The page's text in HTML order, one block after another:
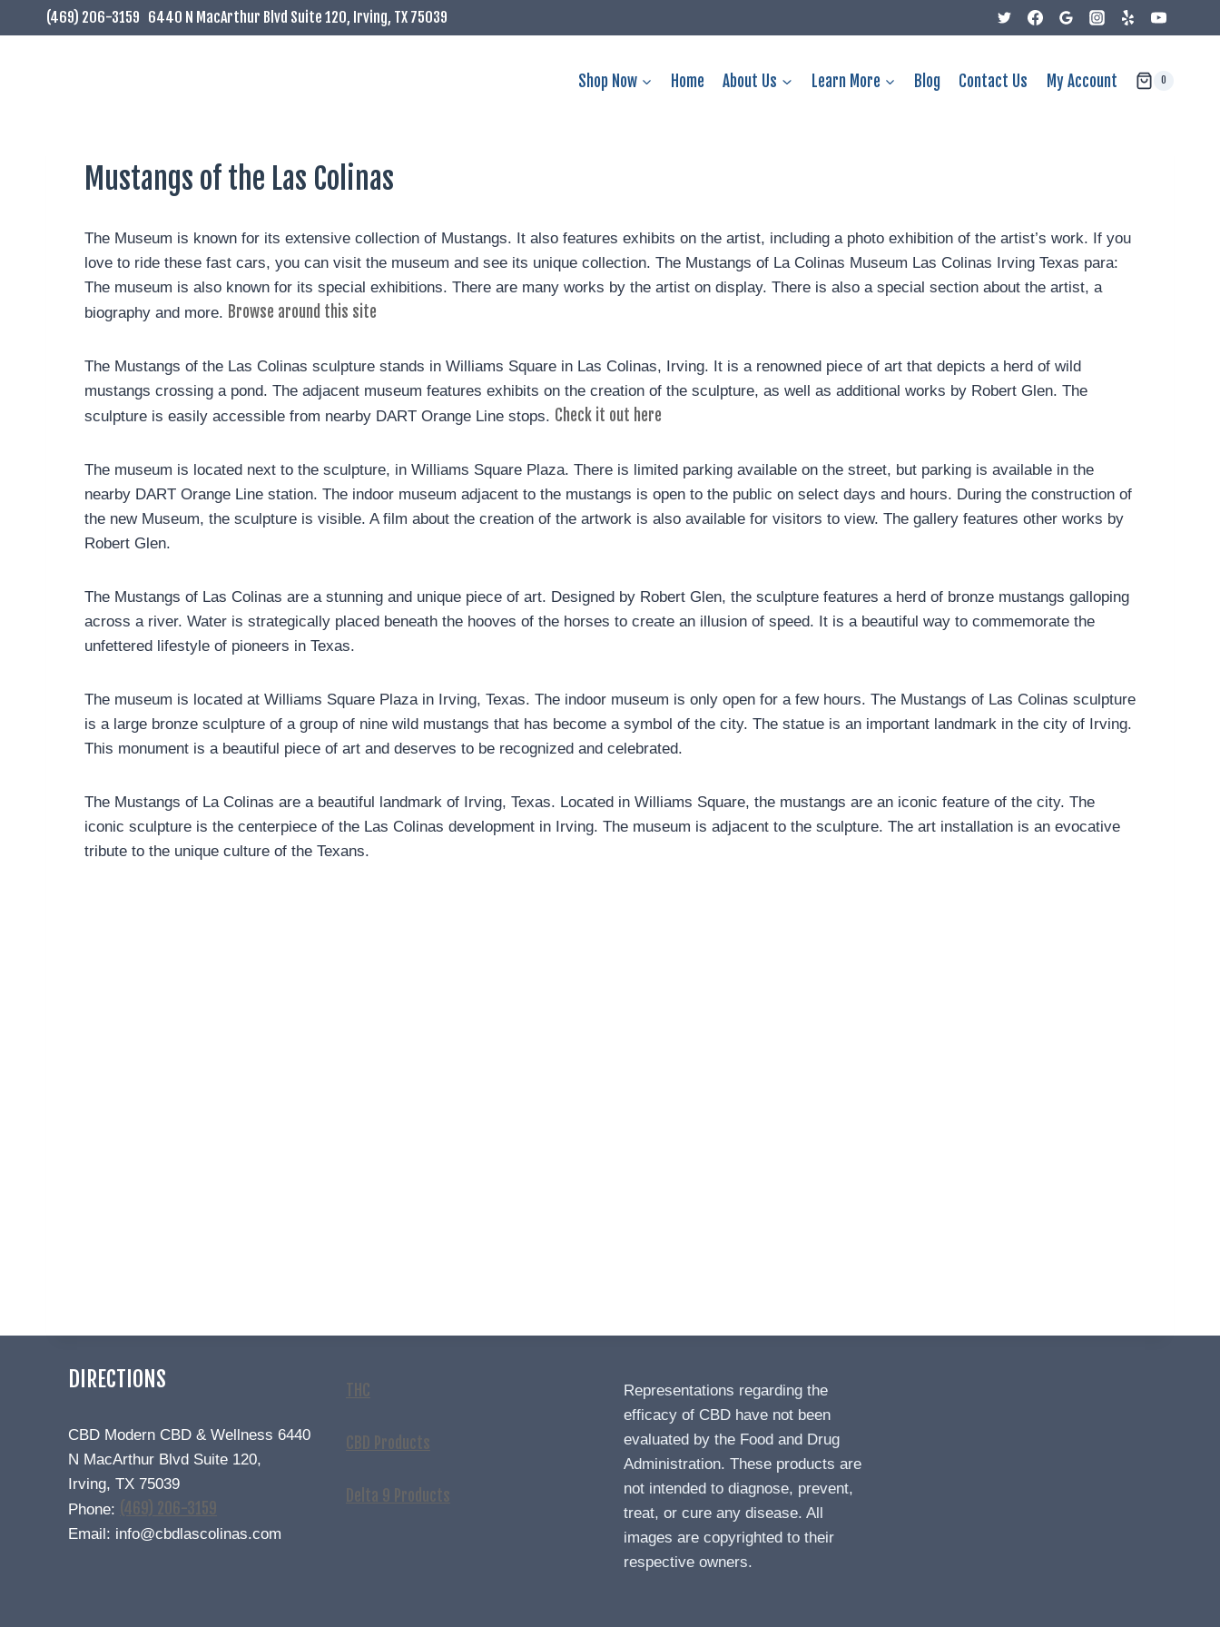
(469) 206-3159 6440 N MacArthur Blvd Suite 120, Irving, TX 75039
Shop Now Home About Us Learn More Blog Contact Us My Account 0
Mustangs of the Las Colinas
The Museum is known for its extensive collection of Mustangs. It also features exhibits on the artist, including a photo exhibition of the artist’s work. If you
love to ride these fast cars, you can visit the museum and see its unique collection. The Mustangs of La Colinas Museum Las Colinas Irving Texas para:
The museum is also known for its special exhibitions. There are many works by the artist on display. There is also a special section about the artist, a
biography and more. Browse around this site
The Mustangs of the Las Colinas sculpture stands in Williams Square in Las Colinas, Irving. It is a renowned piece of art that depicts a herd of wild
mustangs crossing a pond. The adjacent museum features exhibits on the creation of the sculpture, as well as additional works by Robert Glen. The
sculpture is easily accessible from nearby DART Orange Line stops. Check it out here
The museum is located next to the sculpture, in Williams Square Plaza. There is limited parking available on the street, but parking is available in the
nearby DART Orange Line station. The indoor museum adjacent to the mustangs is open to the public on select days and hours. During the construction of
the new Museum, the sculpture is visible. A film about the creation of the artwork is also available for visitors to view. The gallery features other works by
Robert Glen.
The Mustangs of Las Colinas are a stunning and unique piece of art. Designed by Robert Glen, the sculpture features a herd of bronze mustangs galloping
across a river. Water is strategically placed beneath the hooves of the horses to create an illusion of speed. It is a beautiful way to commemorate the
unfettered lifestyle of pioneers in Texas.
The museum is located at Williams Square Plaza in Irving, Texas. The indoor museum is only open for a few hours. The Mustangs of Las Colinas sculpture
is a large bronze sculpture of a group of nine wild mustangs that has become a symbol of the city. The statue is an important landmark in the city of Irving.
This monument is a beautiful piece of art and deserves to be recognized and celebrated.
The Mustangs of La Colinas are a beautiful landmark of Irving, Texas. Located in Williams Square, the mustangs are an iconic feature of the city. The
iconic sculpture is the centerpiece of the Las Colinas development in Irving. The museum is adjacent to the sculpture. The art installation is an evocative
tribute to the unique culture of the Texans.
DIRECTIONS
CBD Modern CBD & Wellness 6440
N MacArthur Blvd Suite 120,
Irving, TX 75039
Phone: (469) 206-3159
Email: info@cbdlascolinas.com
THC
CBD Products
Delta 9 Products
Representations regarding the
efficacy of CBD have not been
evaluated by the Food and Drug
Administration. These products are
not intended to diagnose, prevent,
treat, or cure any disease. All
images are copyrighted to their
respective owners.